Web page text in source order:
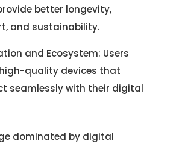
better longevity,
and sustainability.
and Ecosystem: Users
quality devices that
seamlessly with their digital
dominated by digital